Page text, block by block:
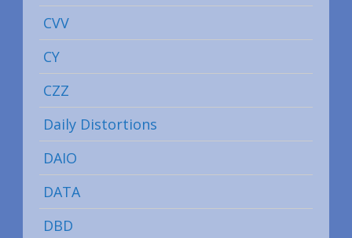
CVV
CY
CZZ
Daily Distortions
DAIO
DATA
DBD